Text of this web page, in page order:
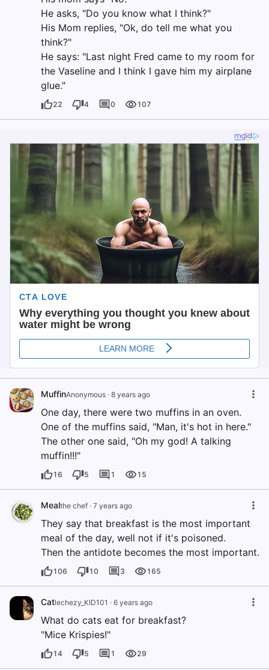
He asks, "Do you know what I think?"
His Mom replies, "Ok, do tell me what you
think?"
He says: "Last night Fred came to my room for
the Vaseline and I think I gave him my airplane
glue."
22 4 0 107
MuffinAnonymous · 8 years ago
One day, there were two muffins in an oven.
One of the muffins said, "Man, it's hot in here."
The other one said, "Oh my god! A talking
muffin!!!"
16 5 1 15
Mealthe chef · 7 years ago
They say that breakfast is the most important
meal of the day, well not if it's poisoned.
Then the antidote becomes the most important.
106 10 3 165
Catlechezy_KID101 · 6 years ago
What do cats eat for breakfast?
"Mice Krispies!"
14 5 1 29